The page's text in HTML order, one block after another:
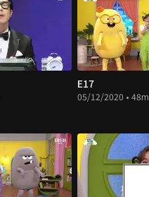
E17
05/12/2020 • 48m